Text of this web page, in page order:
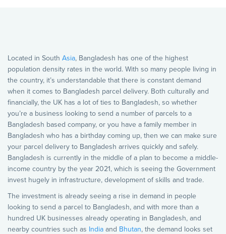
Located in South Asia, Bangladesh has one of the highest
population density rates in the world. With so many people living in
the country, it’s understandable that there is constant demand
when it comes to Bangladesh parcel delivery. Both culturally and
financially, the UK has a lot of ties to Bangladesh, so whether
you’re a business looking to send a number of parcels to a
Bangladesh based company, or you have a family member in
Bangladesh who has a birthday coming up, then we can make sure
your parcel delivery to Bangladesh arrives quickly and safely.
Bangladesh is currently in the middle of a plan to become a middle-
income country by the year 2021, which is seeing the Government
invest hugely in infrastructure, development of skills and trade.
The investment is already seeing a rise in demand in people
looking to send a parcel to Bangladesh, and with more than a
hundred UK businesses already operating in Bangladesh, and
nearby countries such as India and Bhutan, the demand looks set